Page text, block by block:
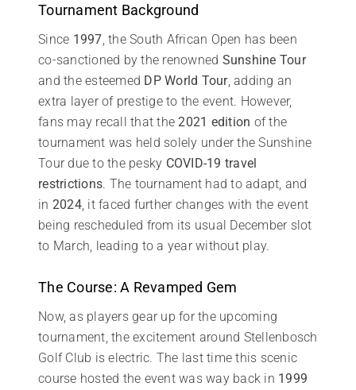
Tournament Background
Since 1997 , the South African Open has been
co-sanctioned by the renowned Sunshine Tour
and the esteemed DP World Tour, adding an
extra layer of prestige to the event. However,
fans may recall that the2021 edition of the
tournament was held solely under the Sunshine
Tour due to the pesky COVID-19 travel
restrictions. The tournament had to adapt, and
in 2024, it faced further changes with the event
being rescheduled from its usual December slot
to March, leading to a year without play.
The Course: A Revamped Gem
Now, as players gear up for the upcoming
tournament, the excitement around Stellenbosch
Golf Club is electric. The last time this scenic
course hosted the event was way back in 1999